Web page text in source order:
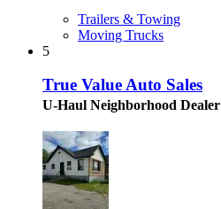
Trailers & Towing
Moving Trucks
5
True Value Auto Sales
U-Haul Neighborhood Dealer